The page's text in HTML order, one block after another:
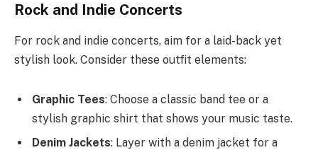
Rock and Indie Concerts
For rock and indie concerts, aim for a laid-back yet
stylish look. Consider these outfit elements:
Graphic Tees: Choose a classic band tee or a
stylish graphic shirt that shows your music taste.
Denim Jackets: Layer with a denim jacket for a